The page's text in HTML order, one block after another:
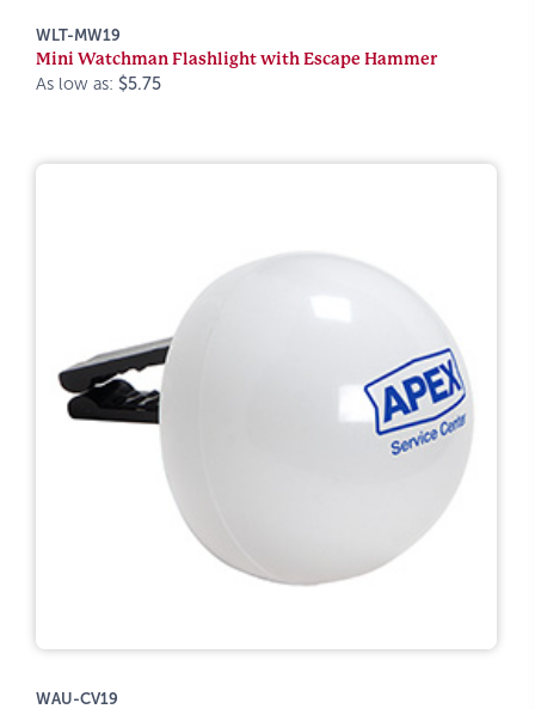
WLT-MW19
Mini Watchman Flashlight with Escape Hammer
As low as: $5.75
WAU-CV19